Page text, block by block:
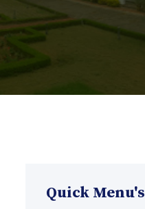
Quick Menu's